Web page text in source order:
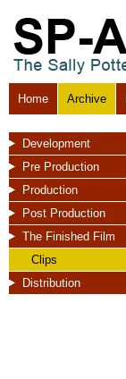
Home Archive
Development
Pre Production
Production
Post Production
The Finished Film
Clips
Distribution